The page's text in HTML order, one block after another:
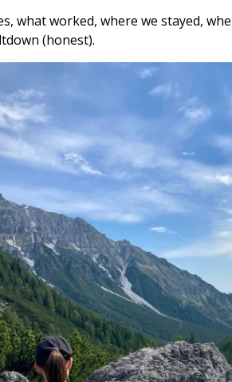
what worked, where we stayed,
(honest).